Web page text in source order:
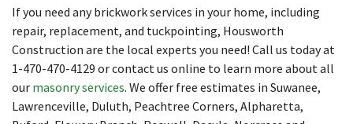
If you need any brickwork services in your home, including
repair, replacement, and tuckpointing, Housworth
Construction are the local experts you need! Call us today at
1-470-470-4129 or contact us online to learn more about all
our masonry services. We offer free estimates in Suwanee,
Lawrenceville, Duluth, Peachtree Corners, Alpharetta,